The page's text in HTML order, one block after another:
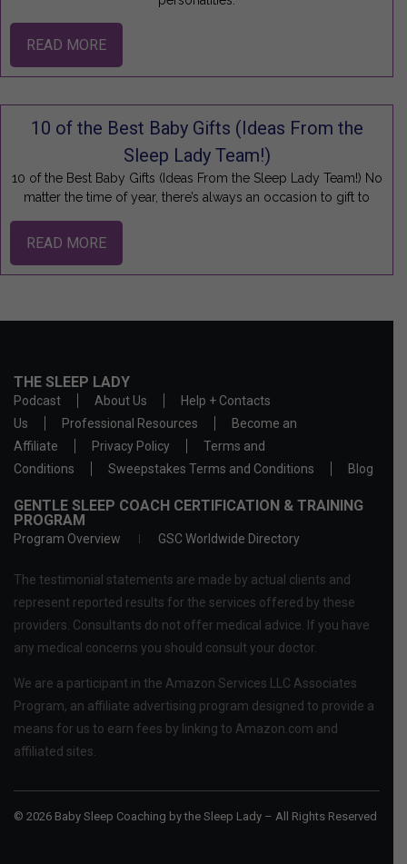
READ MORE
10 of the Best Baby Gifts (Ideas From the
Sleep Lady Team!)
10 of the Best Baby Gifts (Ideas From the Sleep Lady Team!) No
matter the time of year, there’s always an occasion to gift to
READ MORE
THE SLEEP LADY
Podcast About Us
Help + Contacts
Us
Professional Resources
Become an
Affiliate
Privacy Policy
Terms and
Conditions
Sweepstakes Terms and Conditions Blog
GENTLE SLEEP COACH CERTIFICATION & TRAINING
PROGRAM
Program Overview GSC Worldwide Directory
The testimonial statements are made by actual clients and
represent reported results for the services offered by these
providers. Consultants do not offer medical advice. If you have
any medical concerns you should consult your doctor.
We are a participant in the Amazon Services LLC Associates
Program, an affiliate advertising program designed to provide a
means for us to earn fees by linking to Amazon.com and
affiliated sites.
© 2026 Baby Sleep Coaching by the Sleep Lady – All Rights Reserved